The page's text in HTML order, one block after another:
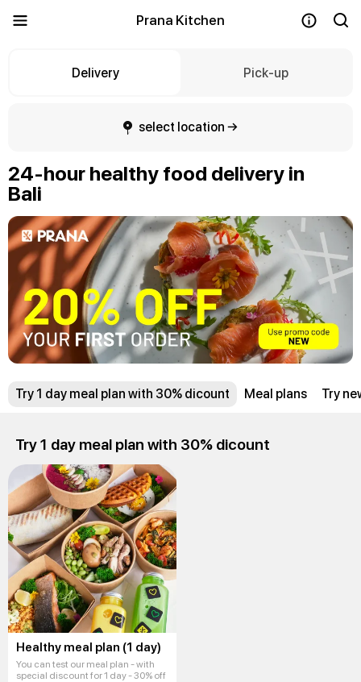
Prana Kitchen
Delivery Pick-up
select location →
24-hour healthy food delivery in
Bali
Try 1 day meal plan with 30% dicount Meal plans Try
Try 1 day meal plan with 30% dicount
Healthy meal plan (1 day)
You can test our meal plan - with
special discount for 1 day - 30% off